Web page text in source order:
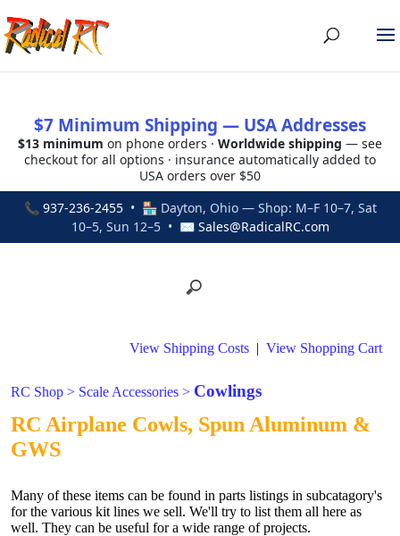
$7 Minimum Shipping — USA Addresses
$13 minimum on phone orders · Worldwide shipping — see
checkout for all options · insurance automatically added to
USA orders over $50
📞 937-236-2455• 🏪 Dayton, Ohio — Shop: M–F 10–7, Sat
10–5, Sun 12–5 • ✉ Sales@RadicalRC.com
View Shipping Costs | View Shopping Cart
RC Shop > Scale Accessories > Cowlings
RC Airplane Cowls, Spun Aluminum &
GWS
Many of these items can be found in parts listings in subcatagory's
for the various kit lines we sell. We'll try to list them all here as
well. They can be useful for a wide range of projects.